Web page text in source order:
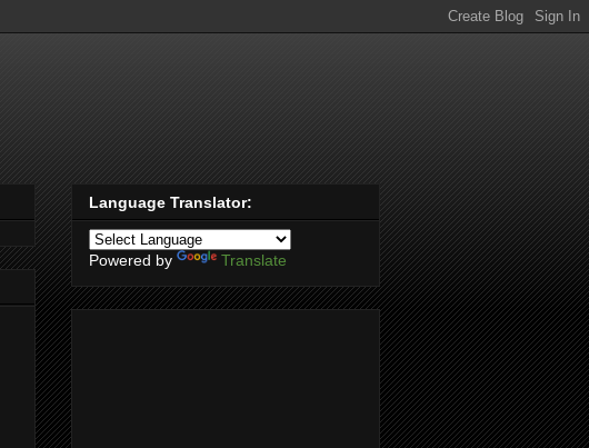
Language Translator:
Powered by Translate